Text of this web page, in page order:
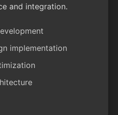
and integration.
implementation